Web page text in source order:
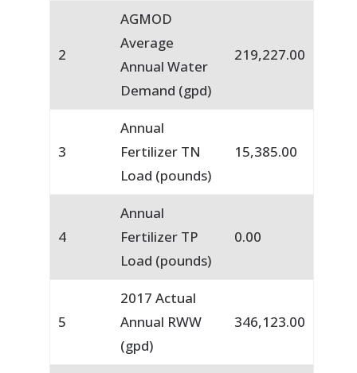
2
AGMOD
Average
Annual Water
Demand (gpd)
219,227.00
3
Annual
Fertilizer TN
Load (pounds)
15,385.00
4
Annual
Fertilizer TP
Load (pounds)
0.00
5
2017 Actual
Annual RWW
(gpd)
346,123.00